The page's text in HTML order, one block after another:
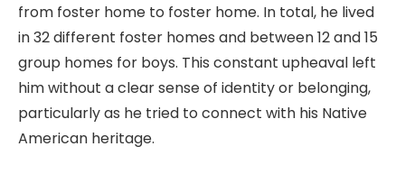
from foster home to foster home. In total, he lived
in 32 different foster homes and between 12 and 15
group homes for boys. This constant upheaval left
him without a clear sense of identity or belonging,
particularly as he tried to connect with his Native
American heritage.